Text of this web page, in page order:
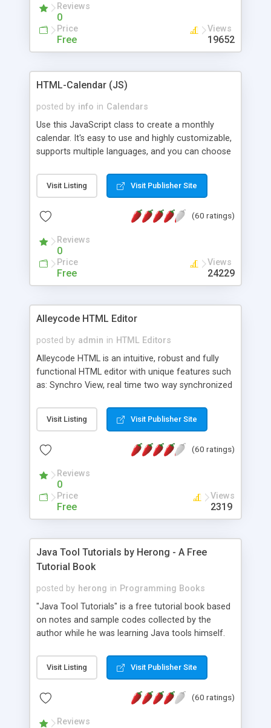
Reviews
0
Price
Free
Views
19652
HTML-Calendar (JS)
posted by info in Calendars
Use this JavaScript class to create a monthly
calendar. It's easy to use and highly customizable,
supports multiple languages, and you can choose
Monday, or any other day. Of course you can
create as many calendars as you like.
Visit Listing Visit Publisher Site
(60 ratings)
Reviews
0
Price
Free
Views
24229
Alleycode HTML Editor
posted by admin in HTML Editors
Alleycode HTML is an intuitive, robust and fully
functional HTML editor with unique features such
as: Synchro View, real time two way synchronized
to projects. Turf View, full document view with
fast right click control. Exhaustive Click'n'Insert
Alleycode is great for all knowledge of HTML
Visit Listing Visit Publisher Site
(60 ratings)
Reviews
0
Price
Free
Views
2319
Java Tool Tutorials by Herong - A Free
Tutorial Book
posted by herong in Programming Books
"Java Tool Tutorials" is a free tutorial book based
on notes and sample codes collected by the
author while he was learning Java tools himself.
debugging, free, import, java, javac, jar, jdb, J2SE,
JDK, JPDA, notes, source, sourcepath, thread,
- "-sourcepath" - Specifying Source Path - "-d" -
Visit Listing Visit Publisher Site
(60 ratings)
Reviews